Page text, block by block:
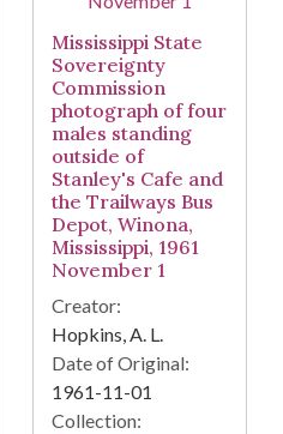
Mississippi State
Sovereignty
Commission
photograph of four
males standing
outside of
Stanley's Cafe and
the Trailways Bus
Depot, Winona,
Mississippi, 1961
November 1
Creator:
Hopkins, A. L.
Date of Original:
1961-11-01
Collection: